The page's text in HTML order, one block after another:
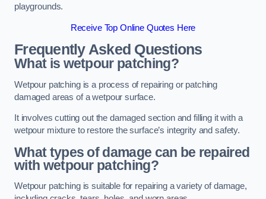
playgrounds.
Receive Top Online Quotes Here
Frequently Asked Questions
What is wetpour patching?
Wetpour patching is a process of repairing or patching
damaged areas of a wetpour surface.
It involves cutting out the damaged section and filling it with a
wetpour mixture to restore the surface’s integrity and safety.
What types of damage can be repaired
with wetpour patching?
Wetpour patching is suitable for repairing a variety of damage,